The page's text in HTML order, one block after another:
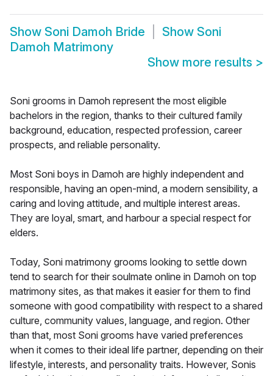
Show Soni Damoh Bride Show Soni
Damoh Matrimony
Show more results >
Soni grooms in Damoh represent the most eligible
bachelors in the region, thanks to their cultured family
background, education, respected profession, career
prospects, and reliable personality.
Most Soni boys in Damoh are highly independent and
responsible, having an open-mind, a modern sensibility, a
caring and loving attitude, and multiple interest areas.
They are loyal, smart, and harbour a special respect for
elders.
Today, Soni matrimony grooms looking to settle down
tend to search for their soulmate online in Damoh on top
matrimony sites, as that makes it easier for them to find
someone with good compatibility with respect to a shared
culture, community values, language, and region. Other
than that, most Soni grooms have varied preferences
when it comes to their ideal life partner, depending on their
lifestyle, interests, and personality traits. However, Sonis